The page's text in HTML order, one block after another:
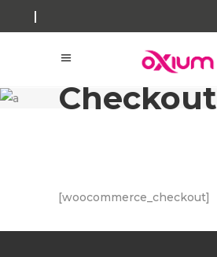
Checkout
[woocommerce_checkout]